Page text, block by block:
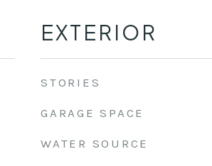
EXTERIOR
STORIES
GARAGE SPACE
WATER SOURCE